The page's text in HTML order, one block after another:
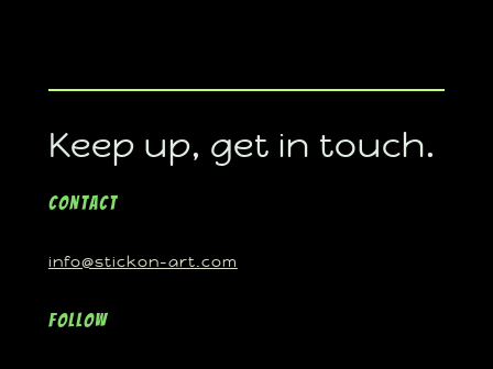
Keep up, get in touch.
Contact
info@stickon-art.com
Follow